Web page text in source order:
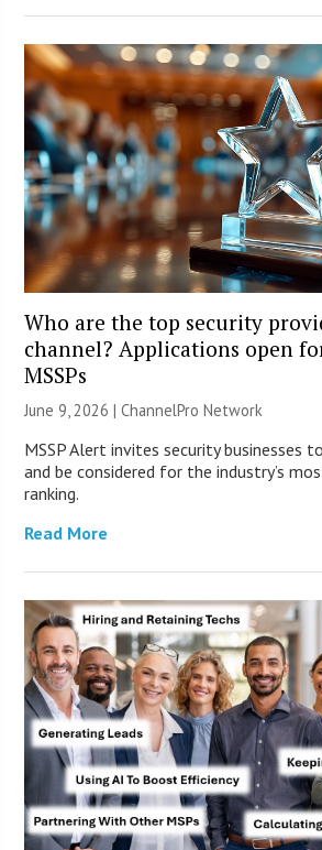
Who are the top security
channel? Applications open
MSSPs
June 9, 2026 |ChannelPro Network
MSSP Alert invites security businesses
and be considered for the industry’s
ranking.
Read More